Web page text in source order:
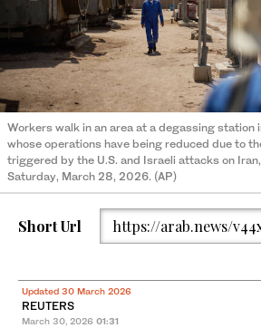
Workers walk in an area at a degassing station
whose operations have being reduced due to
triggered by the U.S. and Israeli attacks on
Saturday, March 28, 2026. (AP)
Short Url https://arab.news/
Updated 30 March 2026
REUTERS
March 30, 2026 01:31